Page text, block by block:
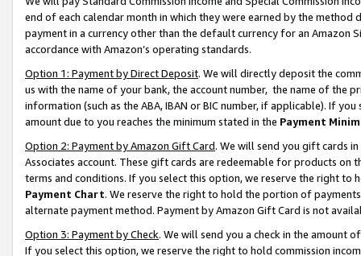
end of each calendar month in which they were earned by the
payment in a currency other than the default currency for an Amazon
accordance with Amazon’s operating standards.
Option 1: Payment by Direct Deposit. We will directly deposit the
us with the name of your bank, the account number, the name of the
information (such as the ABA, IBAN or BIC number, if applicable). If
amount due to you reaches the minimum stated in the Payment
Option 2: Payment by Amazon Gift Card. We will send you gift cards
Associates account. These gift cards are redeemable for products on
terms and conditions. If you select this option, we reserve the right to
Payment Chart. We reserve the right to hold the portion of
alternate payment method. Payment by Amazon Gift Card is not
Option 3: Payment by Check. We will send you a check in the amount
If you select this option, we reserve the right to hold commission